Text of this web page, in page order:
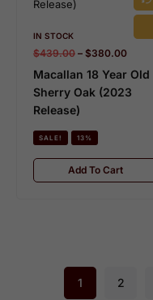
IN STOCK
$439.00 – $380.00
Macallan 18 Year Old
Sherry Oak (2023
Release)
SALE! 13%
Add To Cart
1 2